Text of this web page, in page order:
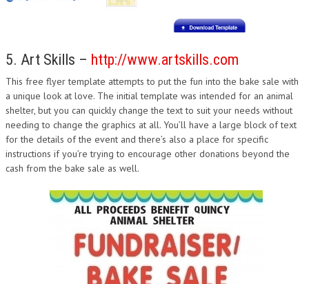
5. Art Skills – http://www.artskills.com
This free flyer template attempts to put the fun into the bake sale with
a unique look at love. The initial template was intended for an animal
shelter, but you can quickly change the text to suit your needs without
needing to change the graphics at all. You’ll have a large block of text
for the details of the event and there’s also a place for specific
instructions if you’re trying to encourage other donations beyond the
cash from the bake sale as well.